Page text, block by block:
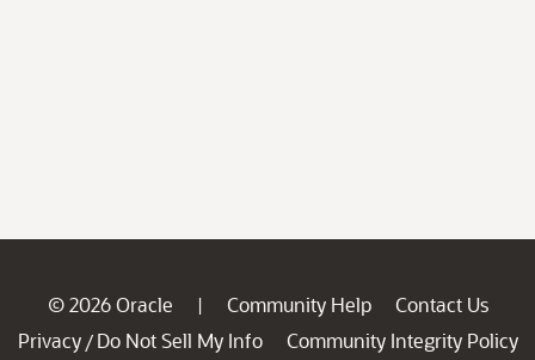
© 2026 Oracle | Community Help
Contact Us
Privacy / Do Not Sell My Info
Community Integrity Policy